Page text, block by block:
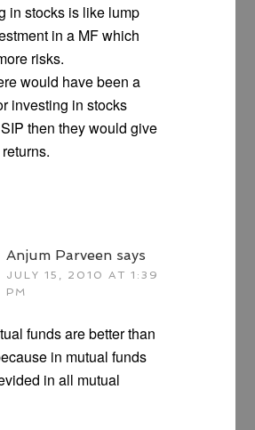
in stocks is like lump
in a MF which
risks.
would have been a
investing in stocks
then they would give
Anjum Parveen says
JULY 15, 2010 AT 1:39
PM
funds are better than
in mutual funds
in all mutual